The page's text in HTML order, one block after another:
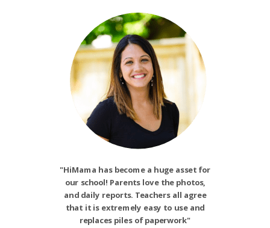
"HiMama has become a huge asset for
our school! Parents love the photos,
and daily reports. Teachers all agree
that it is extremely easy to use and
replaces piles of paperwork"